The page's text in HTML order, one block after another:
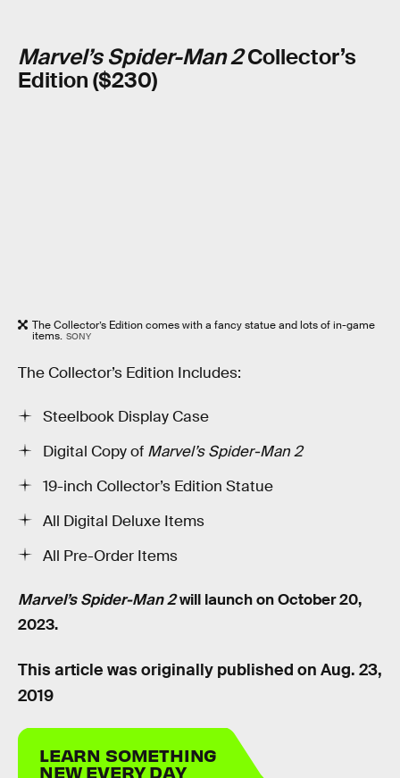
Marvel’s Spider-Man 2Collector’s
Edition ($230)
The Collector’s Edition comes with a fancy statue and lots of in-game
items. SONY
The Collector’s Edition Includes:
Steelbook Display Case
Digital Copy of Marvel’s Spider-Man 2
19-inch Collector’s Edition Statue
All Digital Deluxe Items
All Pre-Order Items
Marvel’s Spider-Man 2will launch on October 20,
2023.
This article was originally published on Aug. 23,
2019
LEARN SOMETHING
NEW EVERY DAY